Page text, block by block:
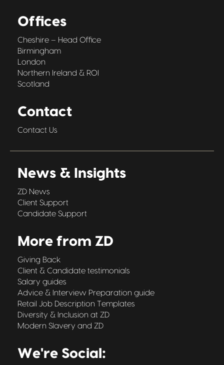
Offices
Cheshire – Head Office
Birmingham
London
Northern Ireland & ROI
Scotland
Contact
Contact Us
News & Insights
ZD News
Client Support
Candidate Support
More from ZD
Giving Back
Client & Candidate testimonials
Salary guides
Advice & Interview Preparation guide
Retail Job Description Templates
Diversity & Inclusion at ZD
Modern Slavery and ZD
We're Social: